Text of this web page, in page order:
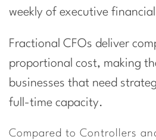
weekly of executive
Fractional CFOs deliver
proportional cost, making
businesses that need
full-time capacity.
Compared to Controllers